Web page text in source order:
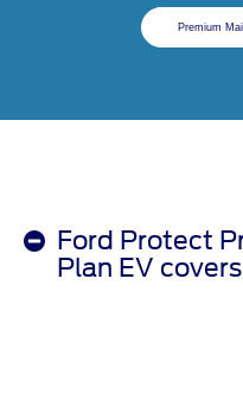
Premium
Ford Protect
Plan EV